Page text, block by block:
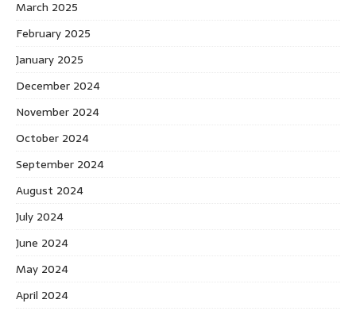
March 2025
February 2025
January 2025
December 2024
November 2024
October 2024
September 2024
August 2024
July 2024
June 2024
May 2024
April 2024